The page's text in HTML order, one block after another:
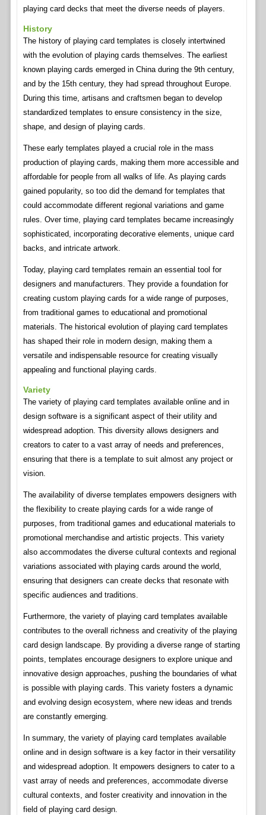
playing card decks that meet the diverse needs of players.
History
The history of playing card templates is closely intertwined
with the evolution of playing cards themselves. The earliest
known playing cards emerged in China during the 9th century,
and by the 15th century, they had spread throughout Europe.
During this time, artisans and craftsmen began to develop
standardized templates to ensure consistency in the size,
shape, and design of playing cards.
These early templates played a crucial role in the mass
production of playing cards, making them more accessible and
affordable for people from all walks of life. As playing cards
gained popularity, so too did the demand for templates that
could accommodate different regional variations and game
rules. Over time, playing card templates became increasingly
sophisticated, incorporating decorative elements, unique card
backs, and intricate artwork.
Today, playing card templates remain an essential tool for
designers and manufacturers. They provide a foundation for
creating custom playing cards for a wide range of purposes,
from traditional games to educational and promotional
materials. The historical evolution of playing card templates
has shaped their role in modern design, making them a
versatile and indispensable resource for creating visually
appealing and functional playing cards.
Variety
The variety of playing card templates available online and in
design software is a significant aspect of their utility and
widespread adoption. This diversity allows designers and
creators to cater to a vast array of needs and preferences,
ensuring that there is a template to suit almost any project or
vision.
The availability of diverse templates empowers designers with
the flexibility to create playing cards for a wide range of
purposes, from traditional games and educational materials to
promotional merchandise and artistic projects. This variety
also accommodates the diverse cultural contexts and regional
variations associated with playing cards around the world,
ensuring that designers can create decks that resonate with
specific audiences and traditions.
Furthermore, the variety of playing card templates available
contributes to the overall richness and creativity of the playing
card design landscape. By providing a diverse range of starting
points, templates encourage designers to explore unique and
innovative design approaches, pushing the boundaries of what
is possible with playing cards. This variety fosters a dynamic
and evolving design ecosystem, where new ideas and trends
are constantly emerging.
In summary, the variety of playing card templates available
online and in design software is a key factor in their versatility
and widespread adoption. It empowers designers to cater to a
vast array of needs and preferences, accommodate diverse
cultural contexts, and foster creativity and innovation in the
field of playing card design.